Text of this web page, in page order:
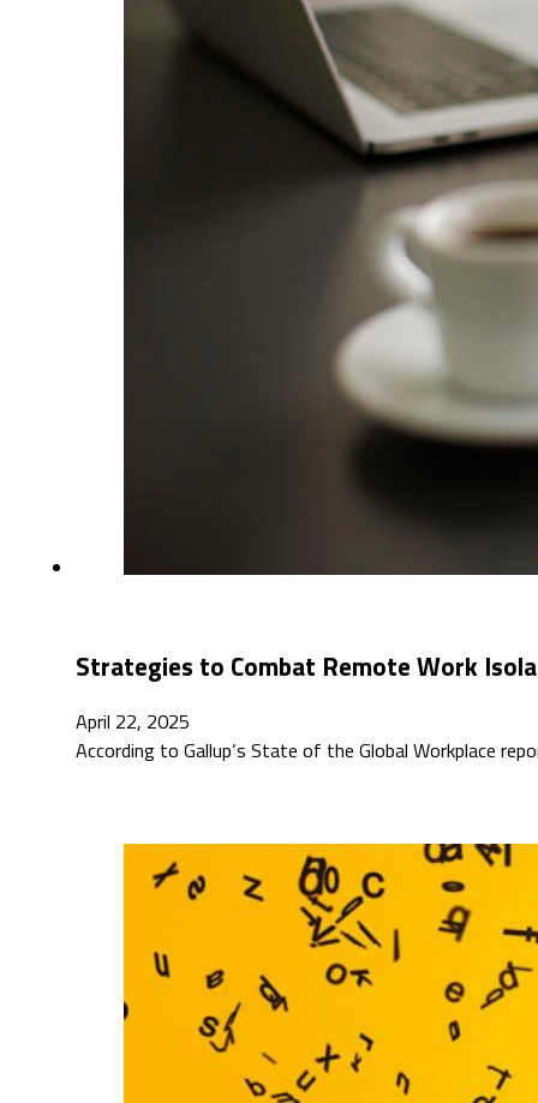
Strategies to Combat Remote Work
April 22, 2025
According to Gallup’s State of the Global Workplace